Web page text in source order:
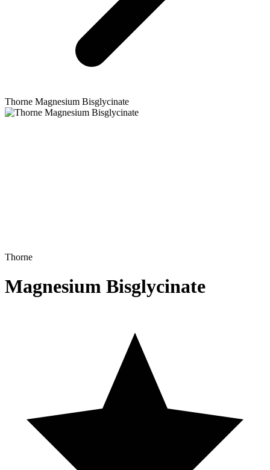
Thorne Magnesium Bisglycinate
Thorne
Magnesium Bisglycinate